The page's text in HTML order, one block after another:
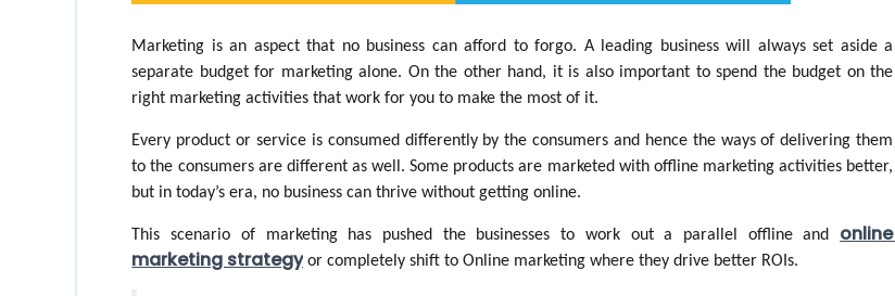
Marketing is an aspect that no business can afford to forgo. A leading business will always set aside a
separate budget for marketing alone. On the other hand, it is also important to spend the budget on the
right marketing activities that work for you to make the most of it.
Every product or service is consumed differently by the consumers and hence the ways of delivering them
to the consumers are different as well. Some products are marketed with offline marketing activities better,
but in today’s era, no business can thrive without getting online.
This scenario of marketing has pushed the businesses to work out a parallel offline and online
marketing strategy or completely shift to Online marketing where they drive better ROIs.